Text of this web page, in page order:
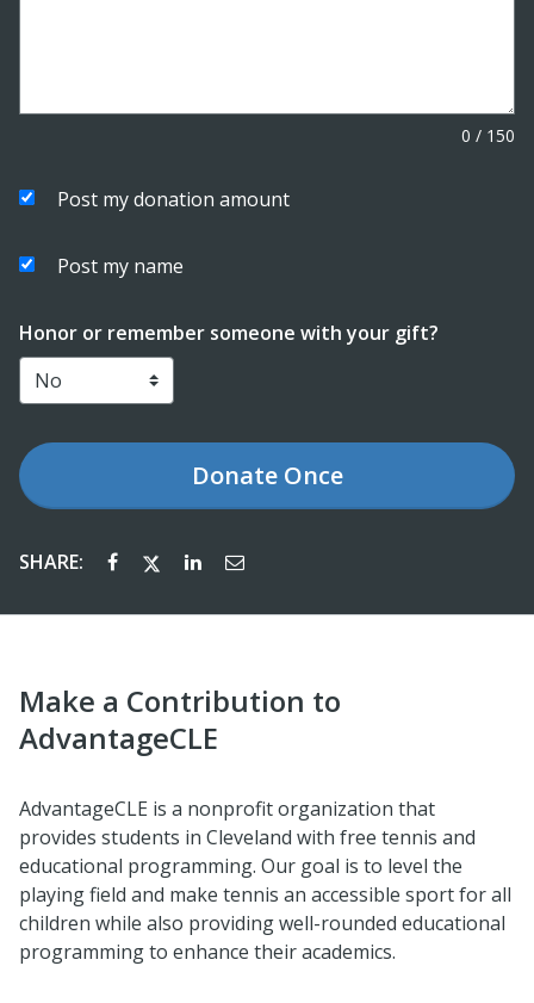
0 / 150
Post my donation amount
Post my name
Honor or remember someone with your gift?
DonateOnce
SHARE:
Make a Contribution to
AdvantageCLE
AdvantageCLE is a nonprofit organization that
provides students in Cleveland with free tennis and
educational programming. Our goal is to level the
playing field and make tennis an accessible sport for all
children while also providing well-rounded educational
programming to enhance their academics.